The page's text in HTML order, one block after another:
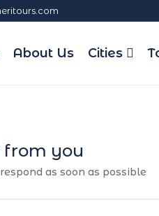
About Us Cities
from you
as soon as possible